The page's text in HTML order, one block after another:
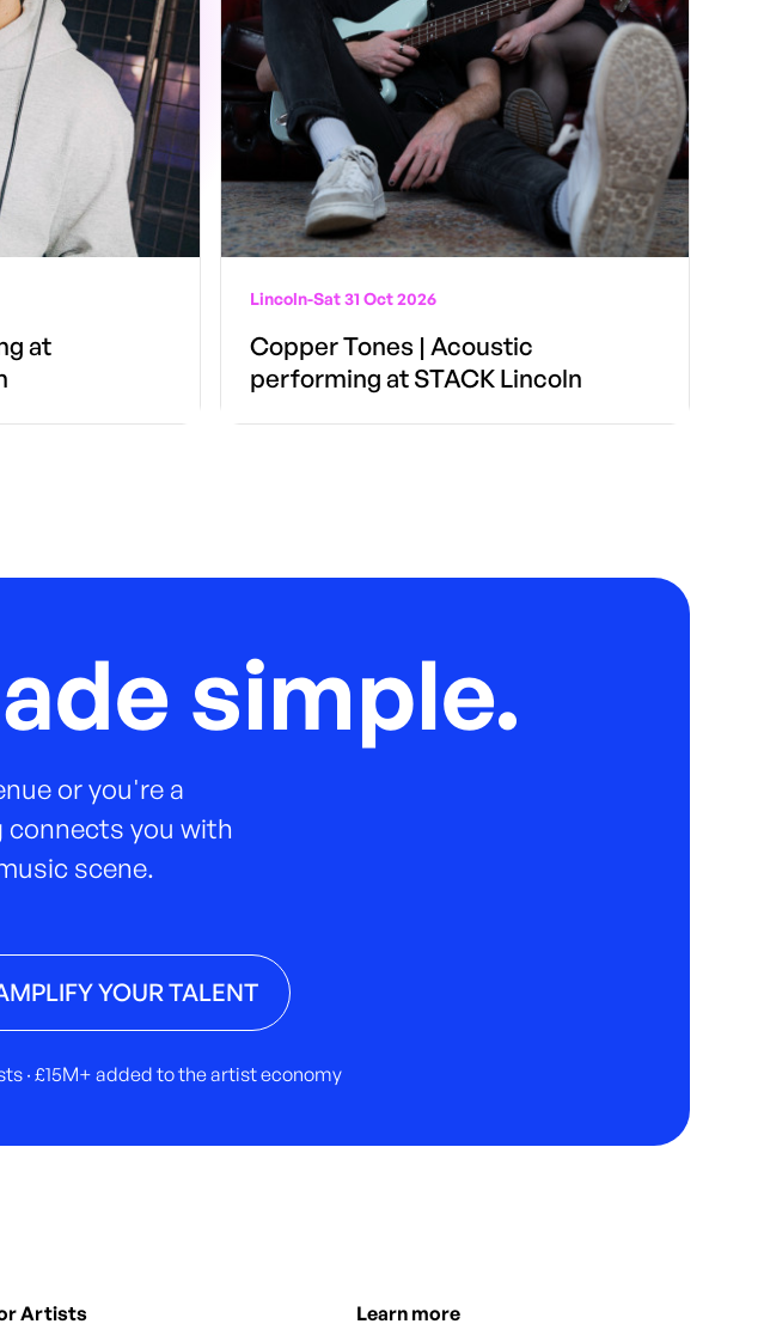
at
Lincoln-Sat 31 Oct 2026
Copper Tones | Acoustic
performing at STACK Lincoln
simple.
or you're a
you with
scene.
YOUR TALENT
· £15M+ added to the artist economy
Artists Learn more